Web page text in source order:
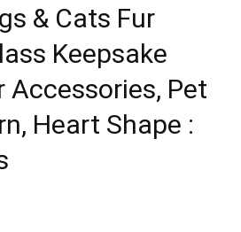
& Cats Fur
Keepsake
Accessories, Pet
Heart Shape :